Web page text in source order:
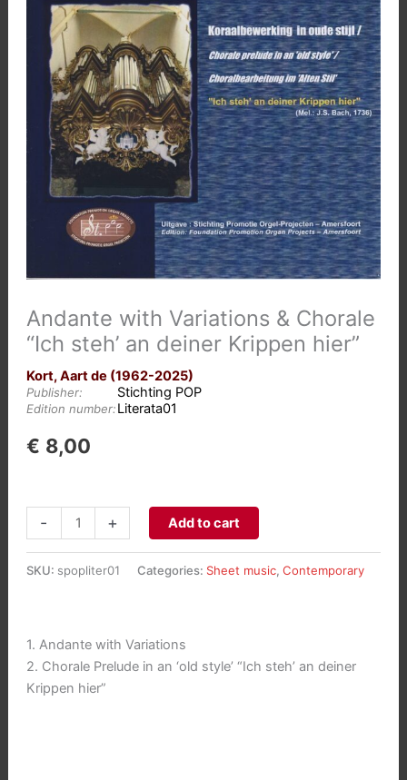
Andante with Variations & Chorale
“Ich steh’ an deiner Krippen hier”
Kort, Aart de (1962-2025)
Publisher: Stichting POP
Edition number:Literata01
€ 8,00
-
Andante
with
steh'
an
deiner
+ Add to cart
SKU: spopliter01 Categories: Sheet music, Contemporary
1. Andante with Variations
2. Chorale Prelude in an ‘old style’ “Ich steh’ an deiner
Krippen hier”